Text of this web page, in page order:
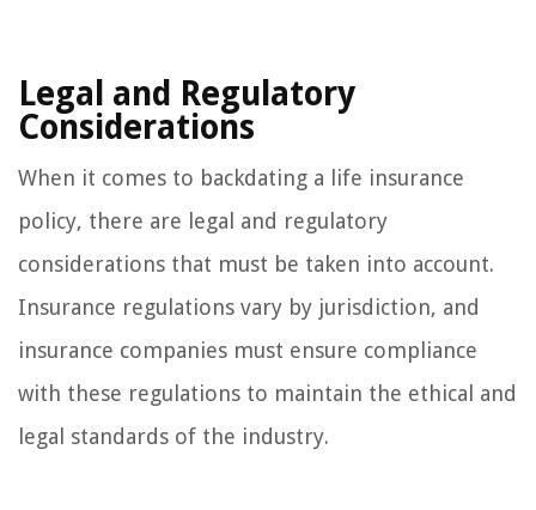
Legal and Regulatory
Considerations
When it comes to backdating a life insurance
policy, there are legal and regulatory
considerations that must be taken into account.
Insurance regulations vary by jurisdiction, and
insurance companies must ensure compliance
with these regulations to maintain the ethical and
legal standards of the industry.